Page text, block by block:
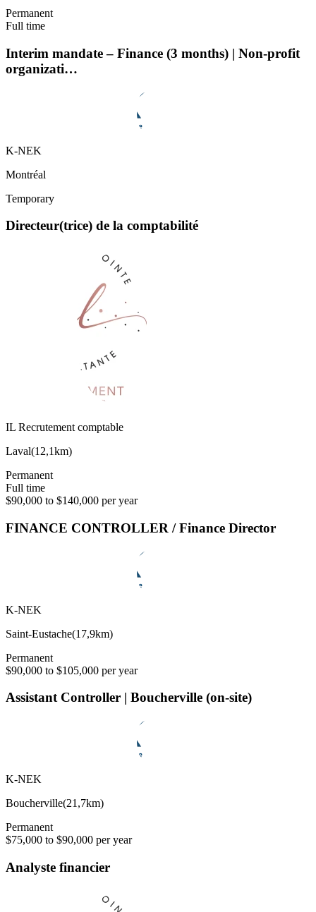
Permanent
Full time
Interim mandate – Finance (3 months) | Non-profit
organizati…
K-NEK
Montréal
Temporary
Directeur(trice) de la comptabilité
IL Recrutement comptable
Laval(12,1km)
Permanent
Full time
$90,000 to $140,000 per year
FINANCE CONTROLLER / Finance Director
K-NEK
Saint-Eustache(17,9km)
Permanent
$90,000 to $105,000 per year
Assistant Controller | Boucherville (on-site)
K-NEK
Boucherville(21,7km)
Permanent
$75,000 to $90,000 per year
Analyste financier